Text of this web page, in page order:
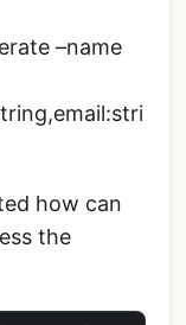
–name
how can
the